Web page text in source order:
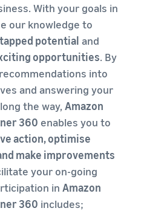
With your goals in
our knowledge to
potential and
opportunities. By
into
and answering your
the way, Amazon
360 enables you to
action, optimise
make improvements
your on-going
in Amazon
360 includes;